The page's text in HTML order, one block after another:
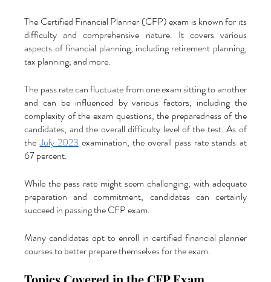
The Certified Financial Planner (CFP) exam is known for its
difficulty and comprehensive nature. It covers various
aspects of financial planning, including retirement planning,
tax planning, and more.
The pass rate can fluctuate from one exam sitting to another
and can be influenced by various factors, including the
complexity of the exam questions, the preparedness of the
candidates, and the overall difficulty level of the test. As of
the July 2023 examination, the overall pass rate stands at
67 percent.
While the pass rate might seem challenging, with adequate
preparation and commitment, candidates can certainly
succeed in passing the CFP exam.
Many candidates opt to enroll in certified financial planner
courses to better prepare themselves for the exam.